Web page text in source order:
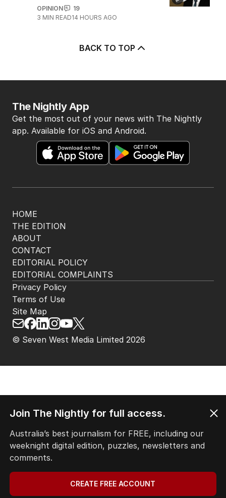
OPINION
19
3 MIN READ14 HOURS AGO
BACK TO TOP
HOME
THE EDITION
ABOUT
CONTACT
EDITORIAL POLICY
EDITORIAL COMPLAINTS
The Nightly App
Get the most out of your news with The Nightly
app. Available for iOS and Android.
© Seven West Media Limited 2026
Privacy Policy
Terms of Use
Site Map
Join The Nightly for full access.
Australia’s best journalism for FREE, including our
weeknight digital edition, puzzles, newsletters and
comments.
CREATE FREE ACCOUNT